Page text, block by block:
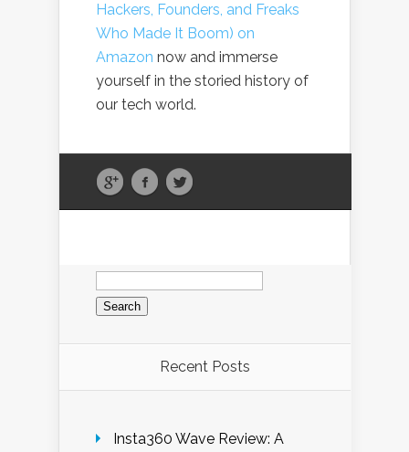
Hackers, Founders, and Freaks
Who Made It Boom) on
Amazon now and immerse
yourself in the storied history of
our tech world.
Search
for:
Recent Posts
Insta360 Wave Review: A